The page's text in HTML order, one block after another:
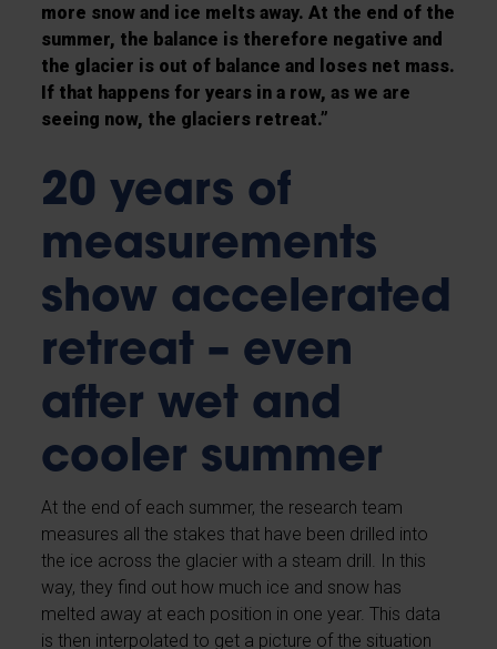
more snow and ice melts away. At the end of the
summer, the balance is therefore negative and
the glacier is out of balance and loses net mass.
If that happens for years in a row, as we are
seeing now, the glaciers retreat.”
20 years of
measurements
show accelerated
retreat – even
after wet and
cooler summer
At the end of each summer, the research team
measures all the stakes that have been drilled into
the ice across the glacier with a steam drill. In this
way, they find out how much ice and snow has
melted away at each position in one year. This data
is then interpolated to get a picture of the situation